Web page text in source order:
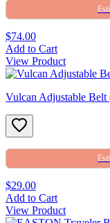
$74.00
Add to Cart
View Product
Vulcan Adjustable
$29.00
Add to Cart
View Product